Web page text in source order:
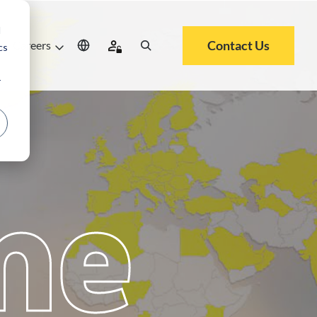
Careers Contact Us